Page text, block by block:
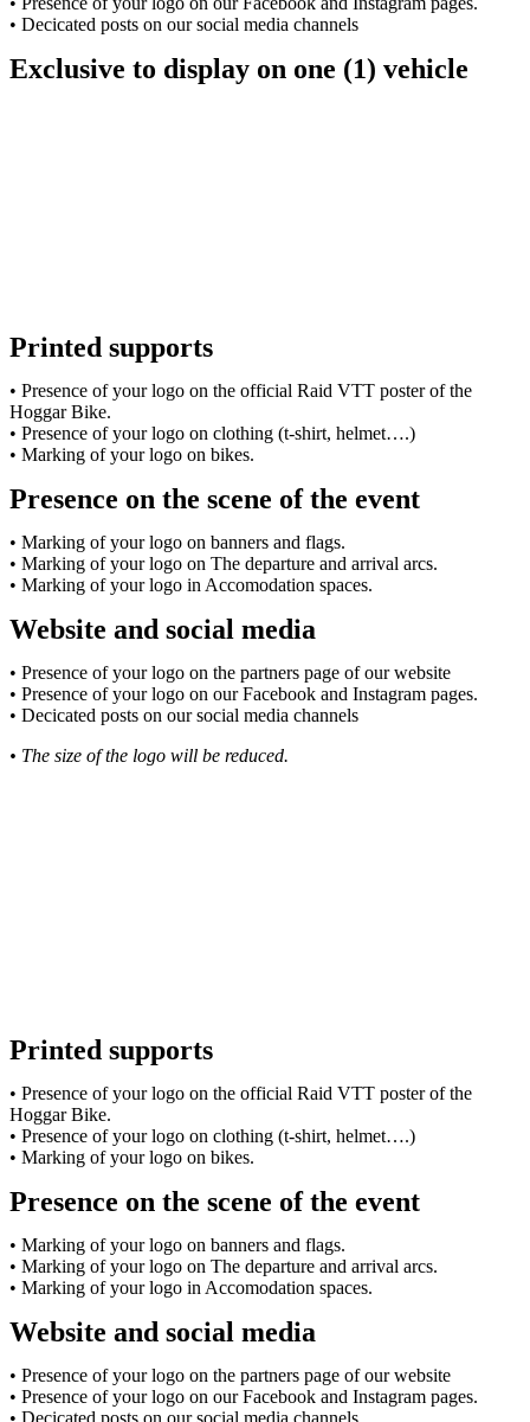
• Decicated posts on our social media channels
Exclusive to display on one (1) vehicle
Printed supports
• Presence of your logo on the official Raid VTT poster of the
Hoggar Bike.
• Presence of your logo on clothing (t-shirt, helmet….)
• Marking of your logo on bikes.
Presence on the scene of the event
• Marking of your logo on banners and flags.
• Marking of your logo on The departure and arrival arcs.
• Marking of your logo in Accomodation spaces.
Website and social media
• Presence of your logo on the partners page of our website
• Presence of your logo on our Facebook and Instagram pages.
• Decicated posts on our social media channels
• The size of the logo will be reduced.
Printed supports
• Presence of your logo on the official Raid VTT poster of the
Hoggar Bike.
• Presence of your logo on clothing (t-shirt, helmet….)
• Marking of your logo on bikes.
Presence on the scene of the event
• Marking of your logo on banners and flags.
• Marking of your logo on The departure and arrival arcs.
• Marking of your logo in Accomodation spaces.
Website and social media
• Presence of your logo on the partners page of our website
• Presence of your logo on our Facebook and Instagram pages.
• Decicated posts on our social media channels